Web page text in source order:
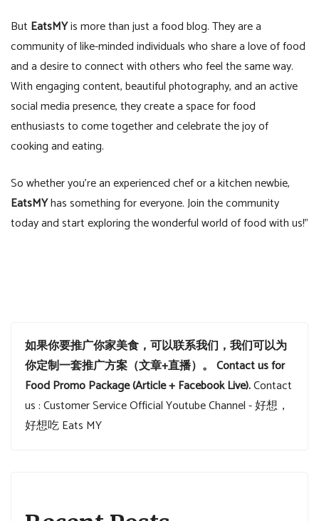
But EatsMYis more than just a food blog. They are a
community of like-minded individuals who share a love of food
and a desire to connect with others who feel the same way.
With engaging content, beautiful photography, and an active
social media presence, they create a space for food
enthusiasts to come together and celebrate the joy of
cooking and eating.
So whether you’re an experienced chef or a kitchen newbie,
EatsMYhas something for everyone. Join the community
today and start exploring the wonderful world of food with us!”
如果你要推广你家美食，可以联系我们，我们可以为
你定制一套推广方案（文章+直播）。 Contact us for
Food Promo Package (Article + Facebook Live).Contact
us : Customer ServiceOfficial Youtube Channel - 好想，
好想吃 Eats MY